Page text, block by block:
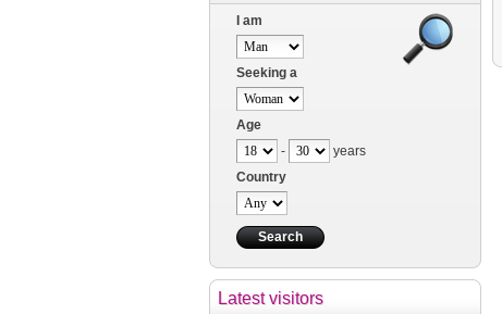
I am
Seeking a
Age
-
years
Country
Latest visitors